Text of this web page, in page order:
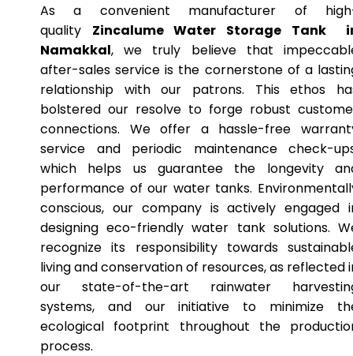
As a convenient manufacturer of
quality Zincalume Water Storage Tank
Namakkal, we truly believe that
after-sales service is the cornerstone of a
relationship with our patrons. This ethos
bolstered our resolve to forge robust
connections. We offer a hassle-free
service and periodic maintenance check-
which helps us guarantee the longevity
performance of our water tanks.
conscious, our company is actively engaged
designing eco-friendly water tank solutions.
recognize its responsibility towards
living and conservation of resources, as reflected
our state-of-the-art rainwater
systems, and our initiative to minimize
ecological footprint throughout the
process.